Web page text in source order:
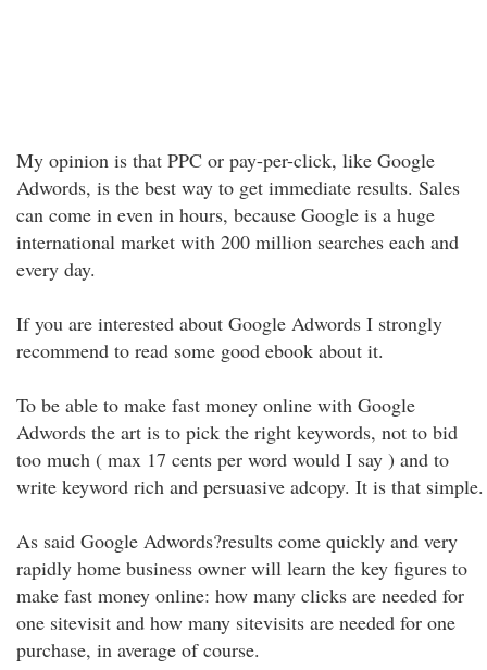
My opinion is that PPC or pay-per-click, like Google
Adwords, is the best way to get immediate results. Sales
can come in even in hours, because Google is a huge
international market with 200 million searches each and
every day.
If you are interested about Google Adwords I strongly
recommend to read some good ebook about it.
To be able to make fast money online with Google
Adwords the art is to pick the right keywords, not to bid
too much ( max 17 cents per word would I say ) and to
write keyword rich and persuasive adcopy. It is that simple.
As said Google Adwords?results come quickly and very
rapidly home business owner will learn the key figures to
make fast money online: how many clicks are needed for
one sitevisit and how many sitevisits are needed for one
purchase, in average of course.